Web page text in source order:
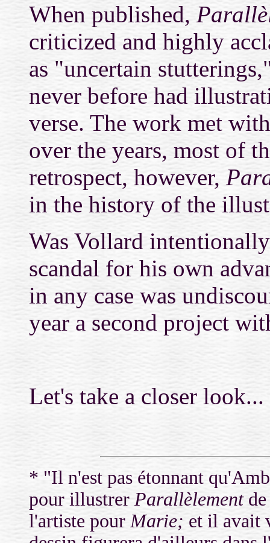
When published,
criticized and highly
as "uncertain
never before had
verse. The work met
over the years, most of
retrospect, however,
in the history of the
Was Vollard
scandal for his own
in any case was
year a second project
Let's take a closer look...
* "Il n'est pas étonnant
pour illustrer Parallèlementde
l'artiste pour Marie; et il avait